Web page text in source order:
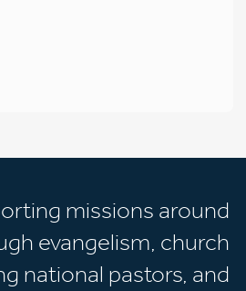
missions around
evangelism, church
national pastors, and